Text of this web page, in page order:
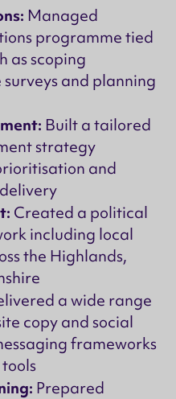
Managed
programme tied
as scoping
surveys and planning
Built a tailored
strategy
and
Created a political
including local
the Highlands,
a wide range
copy and social
frameworks
Prepared